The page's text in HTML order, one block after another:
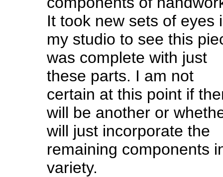
It took new sets of eyes
my studio to see this
was complete with just
these parts. I am not
certain at this point if
will be another or
will just incorporate the
remaining components
variety.